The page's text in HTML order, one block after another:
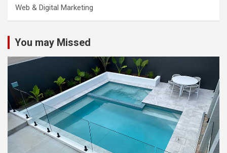
Web & Digital Marketing
You may Missed